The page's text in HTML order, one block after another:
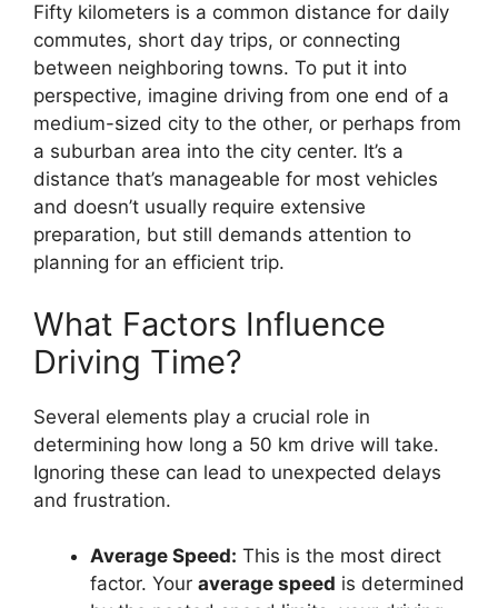
Fifty kilometers is a common distance for daily
commutes, short day trips, or connecting
between neighboring towns. To put it into
perspective, imagine driving from one end of a
medium-sized city to the other, or perhaps from
a suburban area into the city center. It’s a
distance that’s manageable for most vehicles
and doesn’t usually require extensive
preparation, but still demands attention to
planning for an efficient trip.
What Factors Influence
Driving Time?
Several elements play a crucial role in
determining how long a 50 km drive will take.
Ignoring these can lead to unexpected delays
and frustration.
Average Speed: This is the most direct
factor. Your average speed is determined